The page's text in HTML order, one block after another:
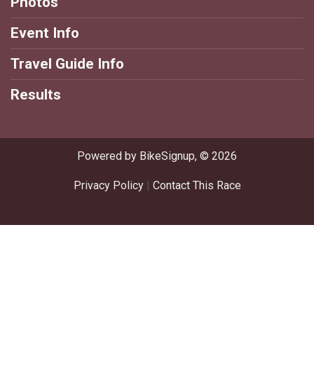
Event Info
Travel Guide Info
Results
Powered by BikeSignup, © 2026
Privacy Policy| Contact This Race